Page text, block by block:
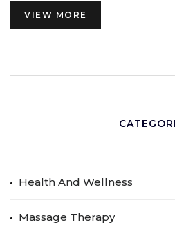
seamlessly to contemporary
VIEW MORE
Health And Wellness
Massage Therapy